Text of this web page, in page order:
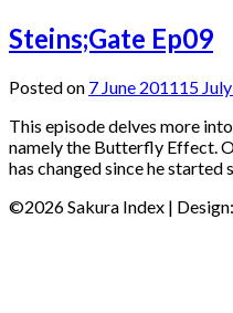
Steins;Gate Ep09
Posted on 7 June 201115
This episode delves more
namely the Butterfly Effect.
has changed since he started
©2026 Sakura Index | Design: